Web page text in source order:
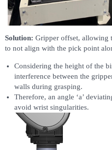
Solution: Gripper offset, allowing
to not align with the pick point
Considering the height of the
interference between the
walls during grasping.
Therefore, an angle ‘a’
avoid wrist singularities.